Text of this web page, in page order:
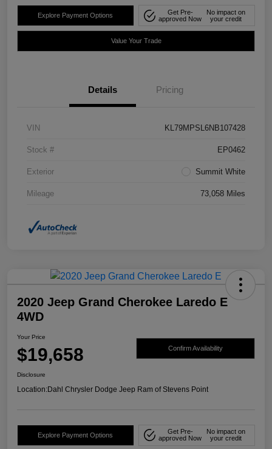
Explore Payment Options
Get Pre-
approved Now
No impact on
your credit
Value Your Trade
Details Pricing
VIN KL79MPSL6NB107428
Stock # EP0462
Exterior Summit White
Mileage 73,058 Miles
2020 Jeep Grand Cherokee Laredo E
4WD
Your Price
$19,658 Confirm Availability
Disclosure
Location:Dahl Chrysler Dodge Jeep Ram of Stevens Point
Explore Payment Options
Get Pre-
approved Now
No impact on
your credit